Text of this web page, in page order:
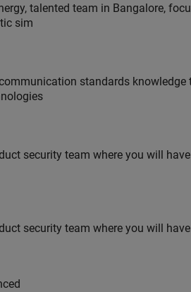
talented team in Bangalore,
sim
standards knowledge
security team where you will
security team where you will